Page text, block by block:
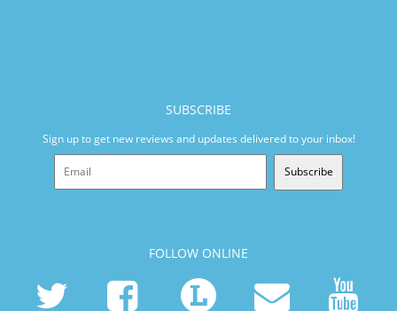
SUBSCRIBE
Sign up to get new reviews and updates delivered to your inbox!
Subscribe
FOLLOW ONLINE